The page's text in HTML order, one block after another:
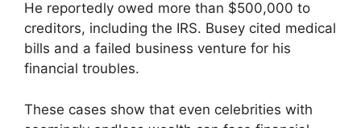
He reportedly owed more than $500,000 to
creditors, including the IRS. Busey cited medical
bills and a failed business venture for his
financial troubles.
These cases show that even celebrities with